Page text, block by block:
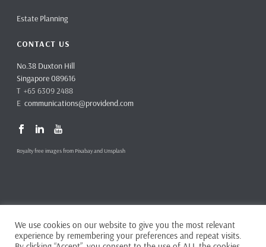
Estate Planning
CONTACT US
No.38 Duxton Hill
Singapore 089616
T +65 6309 2488
Ecommunications@providend.com
Royalty free images from Pixabay and Unsplash
Copyright ©2026 Providend Ltd. Capital Markets Services License No.
CMS101062
We use cookies on our website to give you the most relevant
experience by remembering your preferences and repeat visits.